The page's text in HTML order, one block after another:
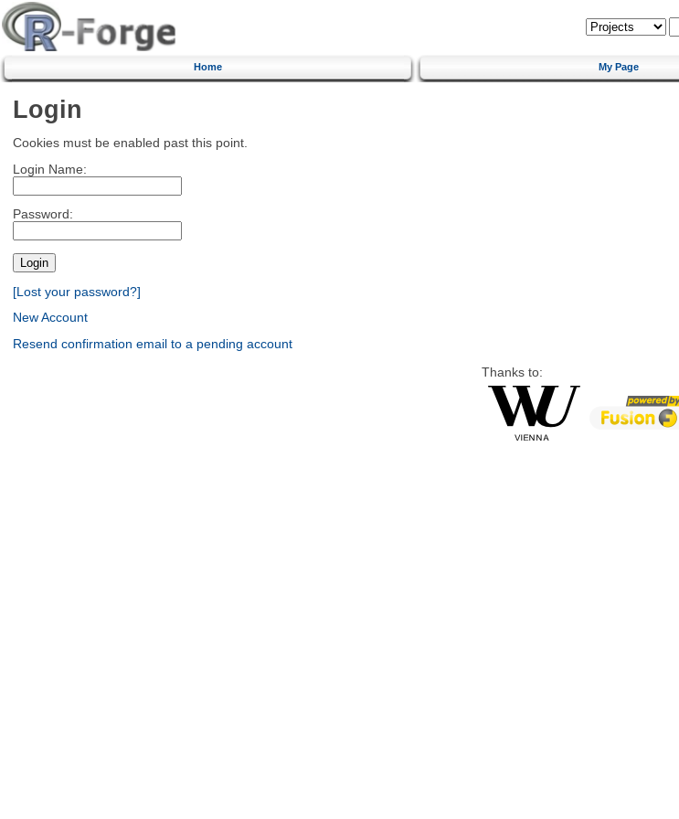
Home My Page
Login
Cookies must be enabled past this point.
Login Name:
Password:
[Lost your password?]
New Account
Resend confirmation email to a pending account
Thanks to: